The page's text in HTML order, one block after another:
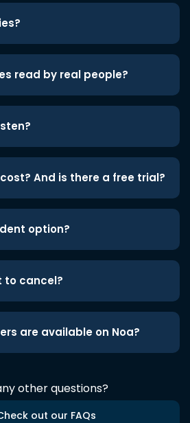
read by real people?
And is there a free trial?
option?
to cancel?
are available on Noa?
other questions?
out our FAQs